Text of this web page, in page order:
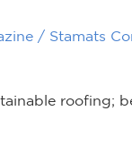
/ Stamats
roofing;